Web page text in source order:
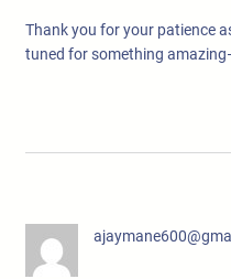
Thank you for your patience
tuned for something